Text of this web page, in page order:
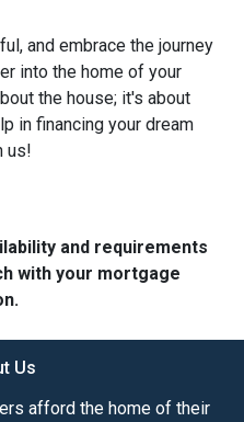
and embrace the journey
into the home of your
the house; it's about
in financing your dream
us!
and requirements
with your mortgage
Us
afford the home of their